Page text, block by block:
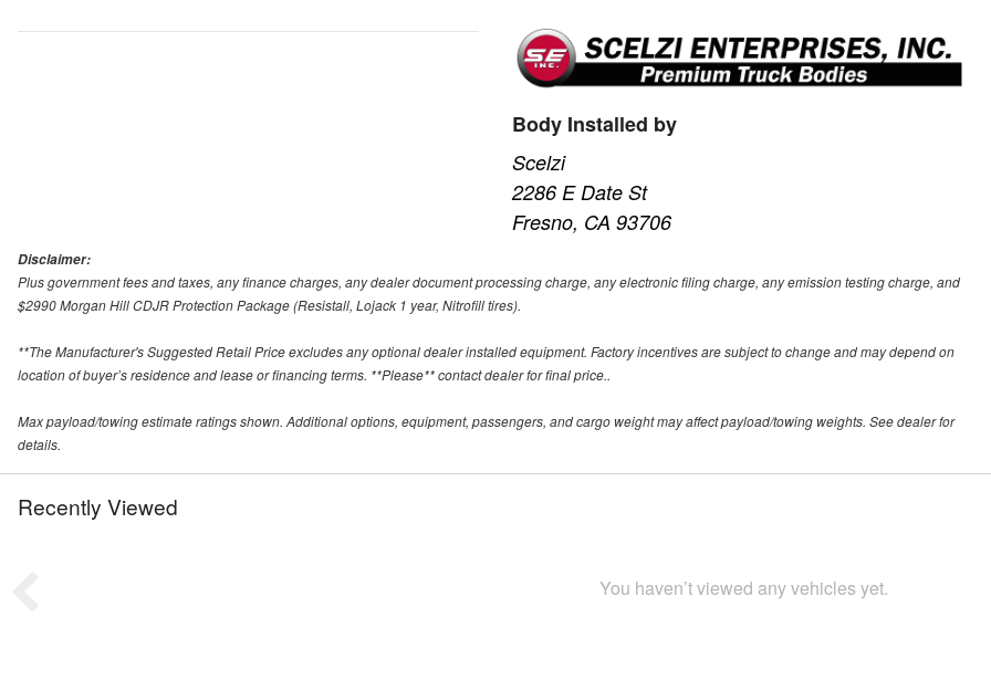
Body Installed by
Scelzi
2286 E Date St
Fresno, CA 93706
Disclaimer:
Plus government fees and taxes, any finance charges, any dealer document processing charge, any electronic filing charge, any emission testing charge, and
$2990 Morgan Hill CDJR Protection Package (Resistall, Lojack 1 year, Nitrofill tires).
**The Manufacturer's Suggested Retail Price excludes any optional dealer installed equipment. Factory incentives are subject to change and may depend on
location of buyer’s residence and lease or financing terms. **Please** contact dealer for final price..
Max payload/towing estimate ratings shown. Additional options, equipment, passengers, and cargo weight may affect payload/towing weights. See dealer for
details.
Recently Viewed
You haven’t viewed any vehicles yet.